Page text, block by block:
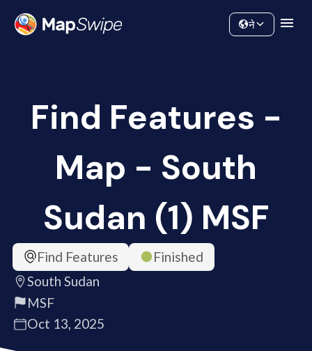
Community
ने
Find Features -
Map - South
Sudan (1) MSF
Find Features
Finished
South Sudan
MSF
Oct 13, 2025